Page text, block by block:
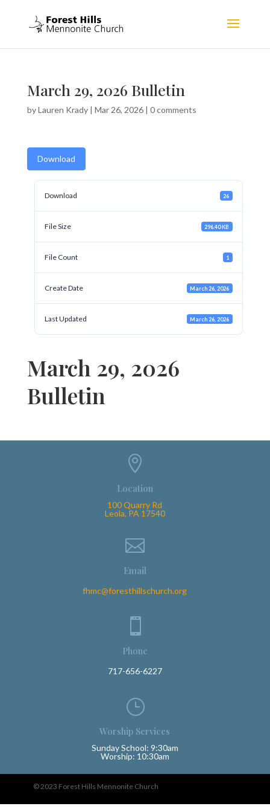
March 29, 2026 Bulletin
byLauren Krady| Mar 26, 2026| 0 comments
Download
Download 26
File Size 296.40 KB
File Count 1
Create Date March 26, 2026
Last Updated March 26, 2026
March 29, 2026
Bulletin

Location
100 Quarry Rd
Leola, PA 17540

Email
fhmc@foresthillschurch.org

Phone
717-656-6227
}
Worship Services
Sunday School: 9:30am
Worship: 10:30am
© 2023 Forest Hills Mennonite Church